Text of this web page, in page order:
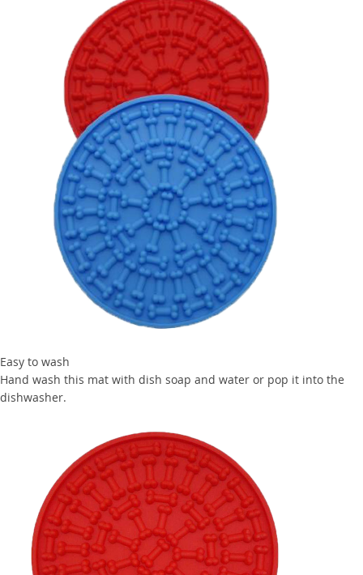
Easy to wash
Hand wash this mat with dish soap and water or pop it into the
dishwasher.